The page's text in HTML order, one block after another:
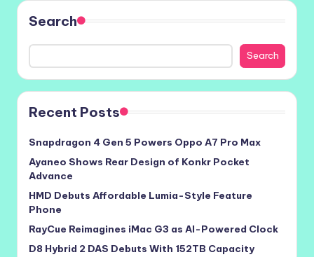
Search
Search
Recent Posts
Snapdragon 4 Gen 5 Powers Oppo A7 Pro Max
Ayaneo Shows Rear Design of Konkr Pocket
Advance
HMD Debuts Affordable Lumia-Style Feature
Phone
RayCue Reimagines iMac G3 as AI-Powered Clock
D8 Hybrid 2 DAS Debuts With 152TB Capacity